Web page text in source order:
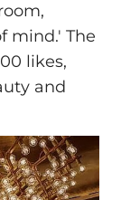
mind.' The
likes,
and